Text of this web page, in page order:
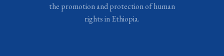
the promotion and protection of human
rights in Ethiopia.